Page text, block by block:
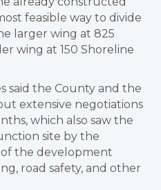
feasible way to divide
larger wing at 825
wing at 150 Shoreline
said the County and the
extensive negotiations
which also saw the
site by the
of the development
road safety, and other